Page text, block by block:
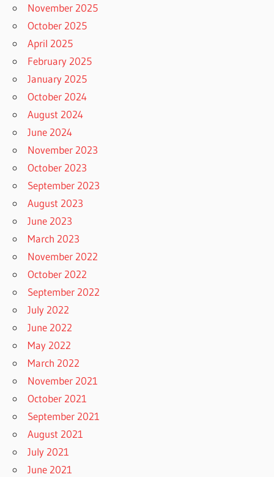
November 2025
October 2025
April 2025
February 2025
January 2025
October 2024
August 2024
June 2024
November 2023
October 2023
September 2023
August 2023
June 2023
March 2023
November 2022
October 2022
September 2022
July 2022
June 2022
May 2022
March 2022
November 2021
October 2021
September 2021
August 2021
July 2021
June 2021